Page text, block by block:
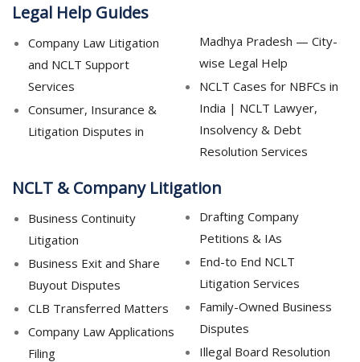
Legal Help Guides
Company Law Litigation
and NCLT Support
Services
Consumer, Insurance &
Litigation Disputes in
Madhya Pradesh — City-
wise Legal Help
NCLT Cases for NBFCs in
India | NCLT Lawyer,
Insolvency & Debt
Resolution Services
NCLT & Company Litigation
Business Continuity
Litigation
Business Exit and Share
Buyout Disputes
CLB Transferred Matters
Company Law Applications
Filing
Drafting Company
Petitions & IAs
End-to End NCLT
Litigation Services
Family-Owned Business
Disputes
Illegal Board Resolution